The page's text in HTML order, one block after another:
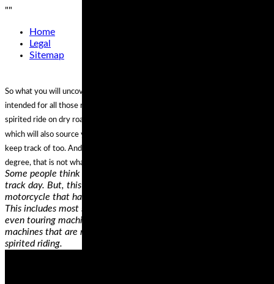
""
Home
Legal
Sitemap
So what you will uncover listed here are a collection of tyres that are
intended for all those riders that are additional inclined to just have the odd
spirited ride on dry roads (fair climate riders, as we’re recognized), but tyres
which will also source you with extra than ample grip to hoon close to on
keep track of too. And although they will get the job done in the damp to a
degree, that is not what their principal goal.
Some people think that they need a dedicated track bike to do a
track day. But, this simply isn’t true as long as you have a
motorcycle that has a reasonable amount of cornering clearance.
This includes most standard, sport, sport touring, adventure, and
even touring machines. Cruiser motorcycles are probably the only
machines that are not really appropriate for fast cornering and
spirited riding.